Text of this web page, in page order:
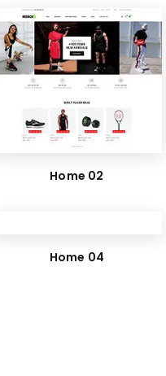
Home 02
Home 04